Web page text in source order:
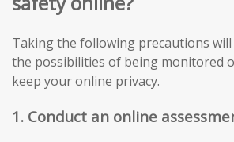
Taking the following precautions will
the possibilities of being monitored
keep your online privacy.
1. Conduct an online